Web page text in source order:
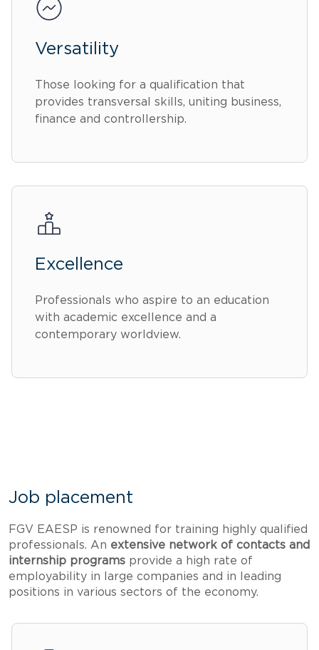
Versatility
Those looking for a qualification that
provides transversal skills, uniting business,
finance and controllership.
Excellence
Professionals who aspire to an education
with academic excellence and a
contemporary worldview.
Job placement
FGV EAESP is renowned for training highly qualified
professionals. An extensive network of contacts and
internship programs provide a high rate of
employability in large companies and in leading
positions in various sectors of the economy.